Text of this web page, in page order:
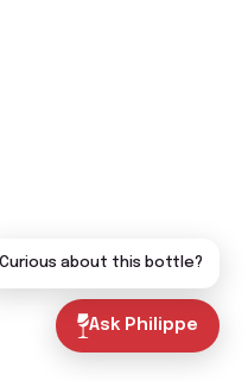
Ask Philippe
Curious about this bottle?